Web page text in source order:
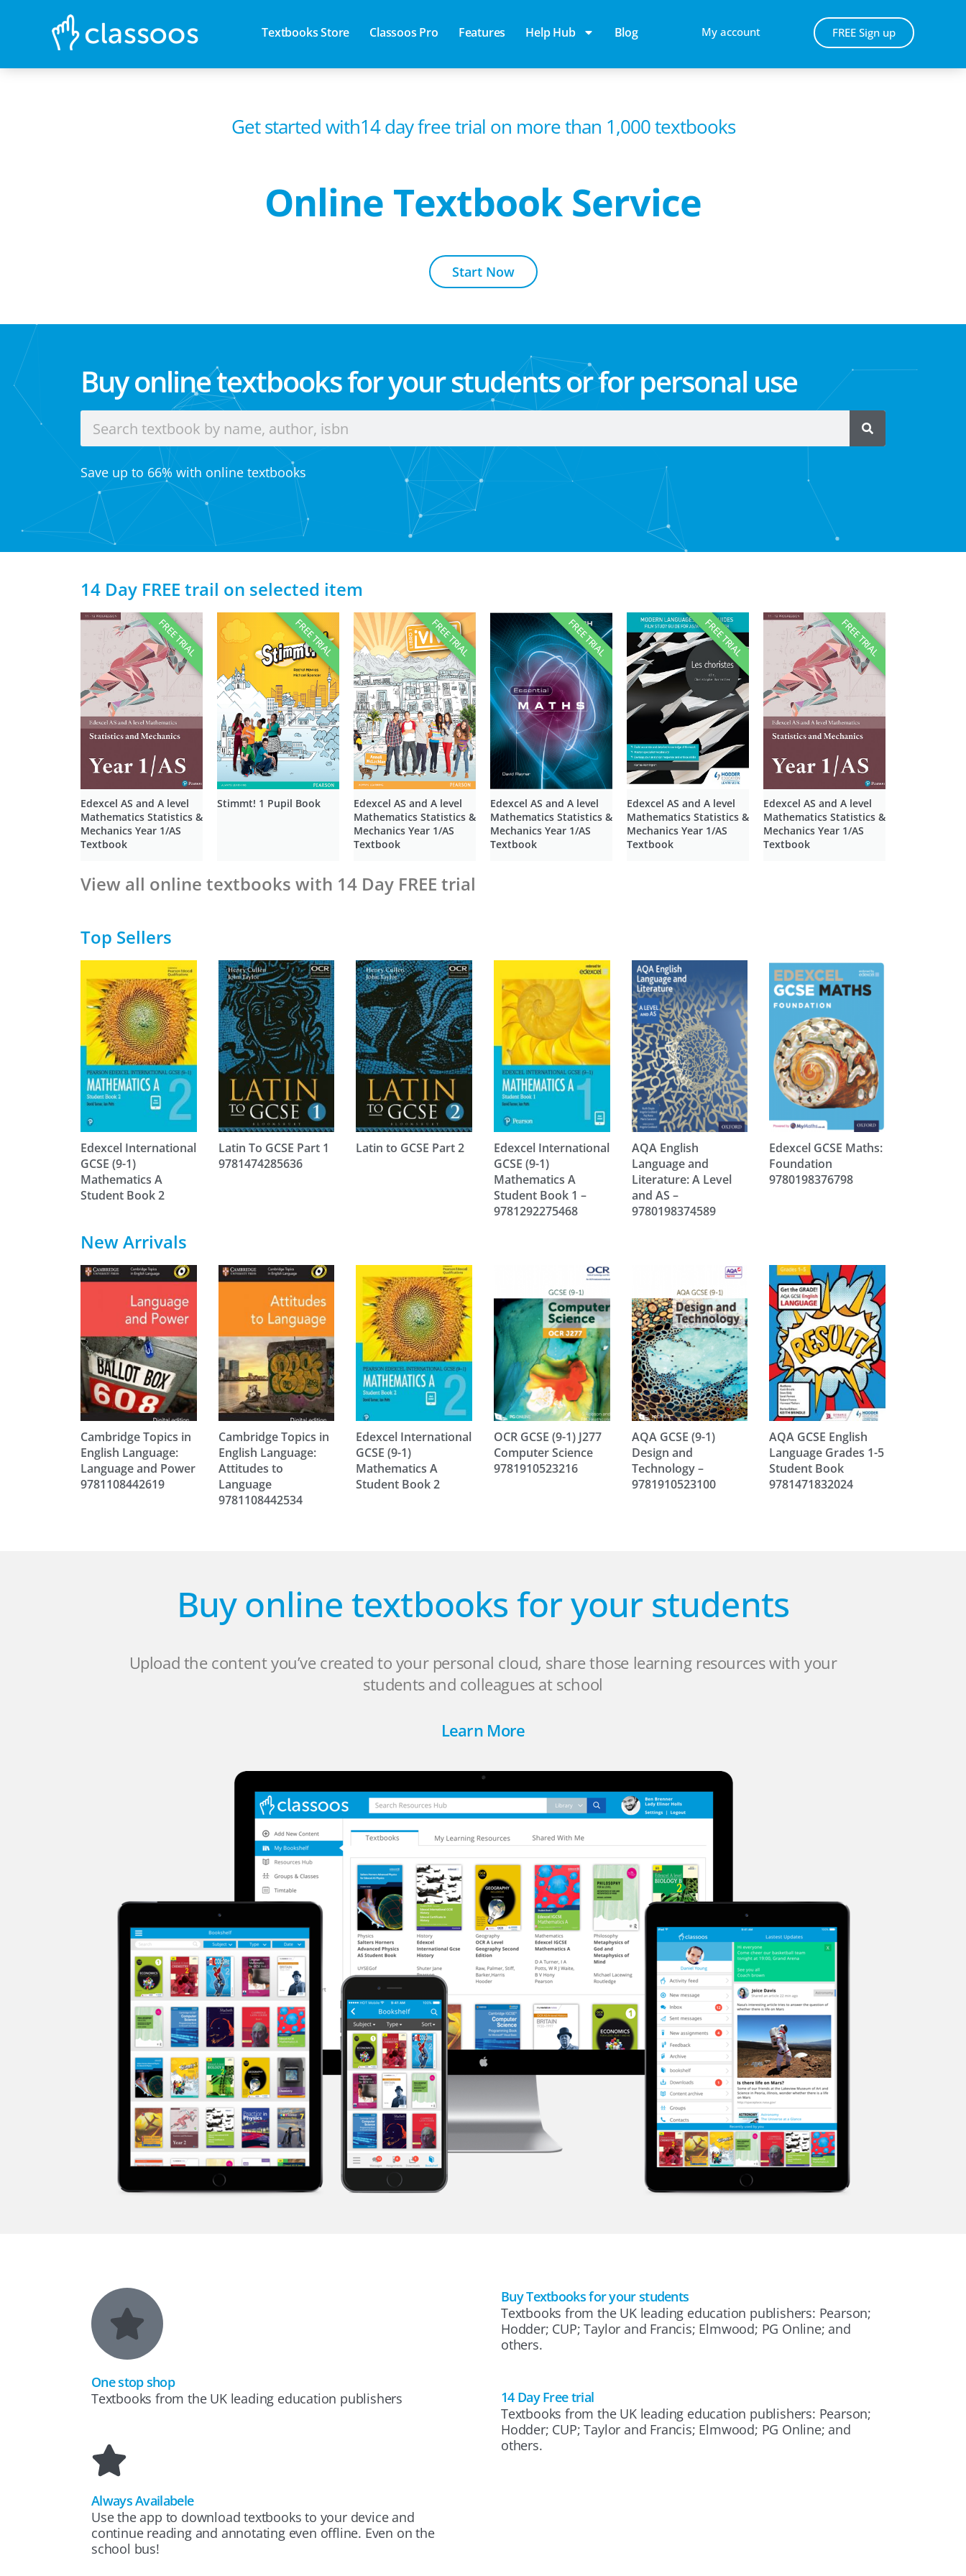
Textbooks Store Classoos Pro Features Help Hub Blog My account FREE Sign up
Get started with14 day free trial on more than 1,000 textbooks
Online Textbook Service
Start Now
Buy online textbooks for your students or for personal use
Save up to 66% with online textbooks
14 Day FREE trail on selected item
Edexcel AS and A level
Mathematics Statistics &
Mechanics Year 1/AS
Textbook
FREE TRIAL
Stimmt! 1 Pupil Book
FREE TRIAL
Edexcel AS and A level
Mathematics Statistics &
Mechanics Year 1/AS
Textbook
FREE TRIAL
Edexcel AS and A level
Mathematics Statistics &
Mechanics Year 1/AS
Textbook
FREE TRIAL
Edexcel AS and A level
Mathematics Statistics &
Mechanics Year 1/AS
Textbook
FREE TRIAL
Edexcel AS and A level
Mathematics Statistics &
Mechanics Year 1/AS
Textbook
FREE TRIAL
View all online textbooks with 14 Day FREE trial
Top Sellers
Edexcel International
GCSE (9-1)
Mathematics A
Student Book 2
Latin To GCSE Part 1
9781474285636
Latin to GCSE Part 2
Edexcel International
GCSE (9-1)
Mathematics A
Student Book 1 –
9781292275468
AQA English
Language and
Literature: A Level
and AS –
9780198374589
Edexcel GCSE Maths:
Foundation
9780198376798
New Arrivals
Cambridge Topics in
English Language:
Language and Power
9781108442619
Cambridge Topics in
English Language:
Attitudes to
Language
9781108442534
Edexcel International
GCSE (9-1)
Mathematics A
Student Book 2
OCR GCSE (9-1) J277
Computer Science
9781910523216
AQA GCSE (9-1)
Design and
Technology –
9781910523100
AQA GCSE English
Language Grades 1-5
Student Book
9781471832024
Buy online textbooks for your students
Upload the content you’ve created to your personal cloud, share those learning resources with your
students and colleagues at school
Learn More
One stop shop
Textbooks from the UK leading education publishers
Always Availabele
Use the app to download textbooks to your device and
continue reading and annotating even offline. Even on the
school bus!
Buy Textbooks for your students
Textbooks from the UK leading education publishers: Pearson;
Hodder; CUP; Taylor and Francis; Elmwood; PG Online; and
others.
14 Day Free trial
Textbooks from the UK leading education publishers: Pearson;
Hodder; CUP; Taylor and Francis; Elmwood; PG Online; and
others.